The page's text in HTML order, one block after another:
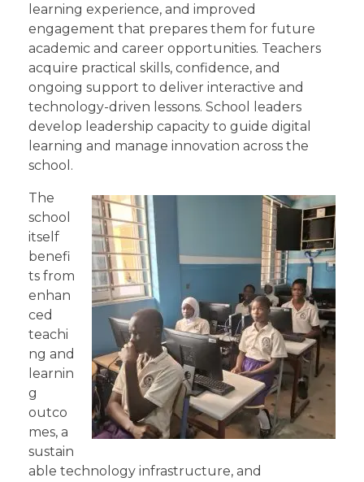
learning experience, and improved
engagement that prepares them for future
academic and career opportunities. Teachers
acquire practical skills, confidence, and
ongoing support to deliver interactive and
technology-driven lessons. School leaders
develop leadership capacity to guide digital
learning and manage innovation across the
school.
The
school
itself
benefi
ts from
enhan
ced
teachi
ng and
learnin
g
outco
mes, a
sustain
able technology infrastructure, and